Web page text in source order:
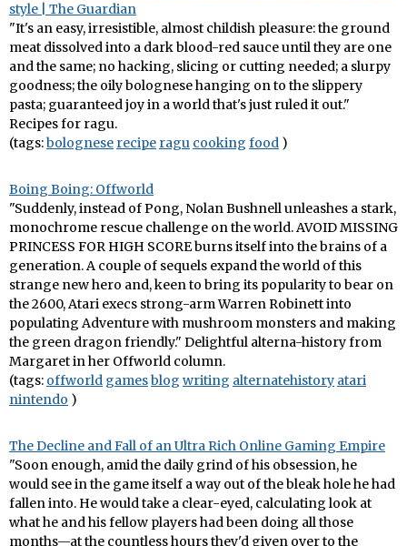
style | The Guardian
"It's an easy, irresistible, almost childish pleasure: the ground
meat dissolved into a dark blood-red sauce until they are one
and the same; no hacking, slicing or cutting needed; a slurpy
goodness; the oily bolognese hanging on to the slippery
pasta; guaranteed joy in a world that's just ruled it out."
Recipes for ragu.
(tags:bolognese recipe ragu cooking food )
Boing Boing: Offworld
"Suddenly, instead of Pong, Nolan Bushnell unleashes a stark,
monochrome rescue challenge on the world. AVOID MISSING
PRINCESS FOR HIGH SCORE burns itself into the brains of a
generation. A couple of sequels expand the world of this
strange new hero and, keen to bring its popularity to bear on
the 2600, Atari execs strong-arm Warren Robinett into
populating Adventure with mushroom monsters and making
the green dragon friendly." Delightful alterna-history from
Margaret in her Offworld column.
(tags: offworld gamesblog writing alternatehistory atari
nintendo )
The Decline and Fall of an Ultra Rich Online Gaming Empire
"Soon enough, amid the daily grind of his obsession, he
would see in the game itself a way out of the bleak hole he had
fallen into. He would take a clear-eyed, calculating look at
what he and his fellow players had been doing all those
months—at the countless hours they'd given over to the